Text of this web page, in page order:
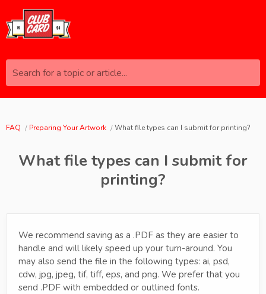
Search for a topic or article...
FAQ Preparing Your Artwork What file types can I submit for printing?
What file types can I submit for
printing?
We recommend saving as a .PDF as they are easier to
handle and will likely speed up your turn-around. You
may also send the file in the following types: ai, psd,
cdw, jpg, jpeg, tif, tiff, eps, and png. We prefer that you
send .PDF with embedded or outlined fonts.